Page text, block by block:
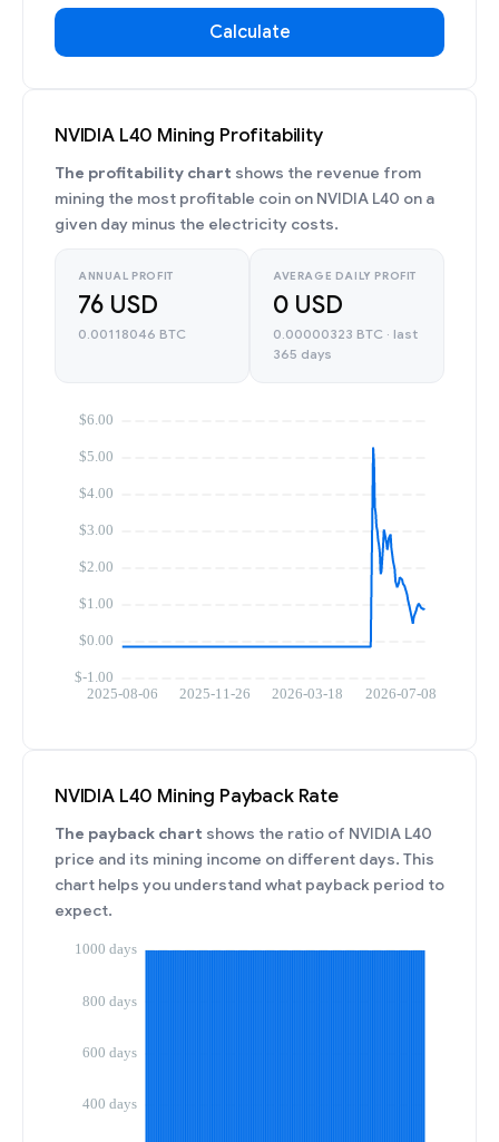
Calculate
NVIDIA L40 Mining Profitability
The profitability chart shows the revenue from
mining the most profitable coin on NVIDIA L40 on a
given day minus the electricity costs.
ANNUAL PROFIT
76 USD
0.00118046 BTC
AVERAGE DAILY PROFIT
0 USD
0.00000323 BTC · last
365 days
NVIDIA L40 Mining Payback Rate
The payback chart shows the ratio of NVIDIA L40
price and its mining income on different days. This
chart helps you understand what payback period to
expect.